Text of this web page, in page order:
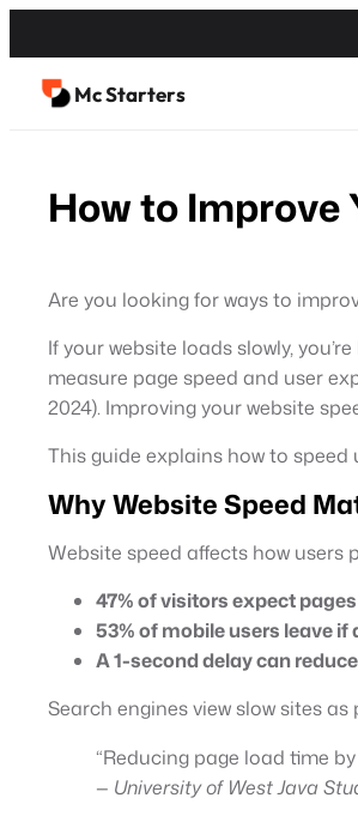
to
contentMc Starters
How to Improve
Are you looking for ways to
If your website loads slowly,
measure page speed and user
2024). Improving your website
This guide explains how to
Why Website Speed
Website speed affects how users
47% of visitors expect
53% of mobile users leave
A 1-second delay can
Search engines view slow sites
“Reducing page load time
— University of West Java